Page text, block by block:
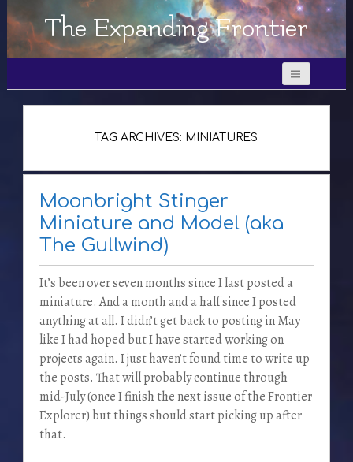
The Expanding Frontier
TAG ARCHIVES: MINIATURES
Moonbright Stinger
Miniature and Model (aka
The Gullwind)
It’s been over seven months since I last posted a
miniature. And a month and a half since I posted
anything at all. I didn’t get back to posting in May
like I had hoped but I have started working on
projects again. I just haven’t found time to write up
the posts. That will probably continue through
mid-July (once I finish the next issue of the Frontier
Explorer) but things should start picking up after
that.